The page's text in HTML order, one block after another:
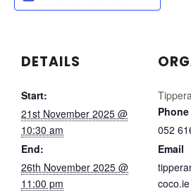
DETAILS
Start:
21st November 2025 @
10:30 am
End:
26th November 2025 @
11:00 pm
Phone
052
Email
coco.ie